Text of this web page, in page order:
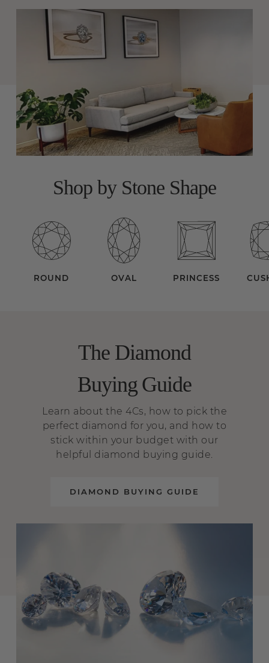
Shop by Stone Shape
ROUND OVAL PRINCESS
The Diamond
Buying Guide
Learn about the 4Cs, how to pick the
perfect diamond for you, and how to
stick within your budget with our
helpful diamond buying guide.
DIAMOND BUYING GUIDE